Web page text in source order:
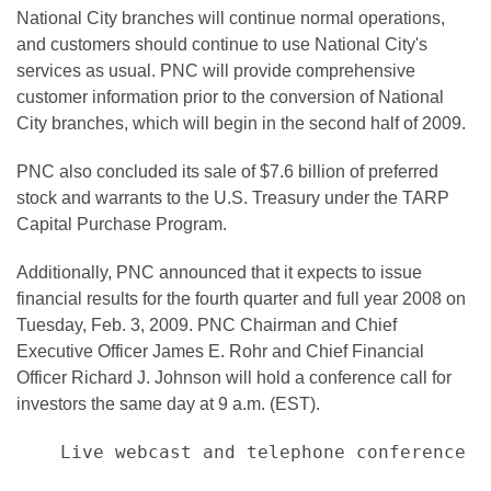
National City branches will continue normal operations,
and customers should continue to use National City's
services as usual. PNC will provide comprehensive
customer information prior to the conversion of National
City branches, which will begin in the second half of 2009.
PNC also concluded its sale of $7.6 billion of preferred
stock and warrants to the U.S. Treasury under the TARP
Capital Purchase Program.
Additionally, PNC announced that it expects to issue
financial results for the fourth quarter and full year 2008 on
Tuesday, Feb. 3, 2009. PNC Chairman and Chief
Executive Officer James E. Rohr and Chief Financial
Officer Richard J. Johnson will hold a conference call for
investors the same day at 9 a.m. (EST).
Live webcast and telephone conference